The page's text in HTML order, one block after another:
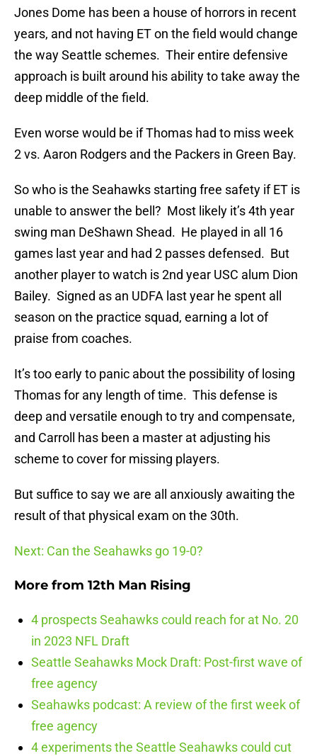
Jones Dome has been a house of horrors in recent
years, and not having ET on the field would change
the way Seattle schemes. Their entire defensive
approach is built around his ability to take away the
deep middle of the field.
Even worse would be if Thomas had to miss week
2 vs. Aaron Rodgers and the Packers in Green Bay.
So who is the Seahawks starting free safety if ET is
unable to answer the bell? Most likely it’s 4th year
swing man DeShawn Shead. He played in all 16
games last year and had 2 passes defensed. But
another player to watch is 2nd year USC alum Dion
Bailey. Signed as an UDFA last year he spent all
season on the practice squad, earning a lot of
praise from coaches.
It’s too early to panic about the possibility of losing
Thomas for any length of time. This defense is
deep and versatile enough to try and compensate,
and Carroll has been a master at adjusting his
scheme to cover for missing players.
But suffice to say we are all anxiously awaiting the
result of that physical exam on the 30th.
Next: Can the Seahawks go 19-0?
More from 12th Man Rising
4 prospects Seahawks could reach for at No. 20
in 2023 NFL Draft
Seattle Seahawks Mock Draft: Post-first wave of
free agency
Seahawks podcast: A review of the first week of
free agency
4 experiments the Seattle Seahawks could cut